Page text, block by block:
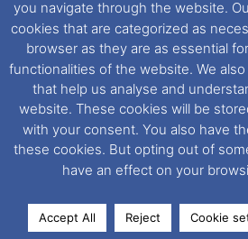
Website Disclaimer.
This website uses cookies. If you
preferences, you can via our
further information in regards to
ourCookieandPrivacy Policies.
Facebook
X
you navigate through the website.
cookies that are categorized as
browser as they are as essential
functionalities of the website. We
that help us analyse and
website. These cookies will be
with your consent. You also have
these cookies. But opting out of
have an effect on your
Accept All Reject Cookie